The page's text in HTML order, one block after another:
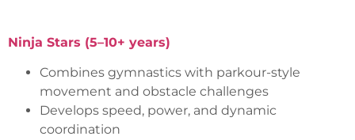
Ninja Stars (5–10+ years)
Combines gymnastics with parkour-style
movement and obstacle challenges
Develops speed, power, and dynamic
coordination